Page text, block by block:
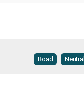
Road Neutral